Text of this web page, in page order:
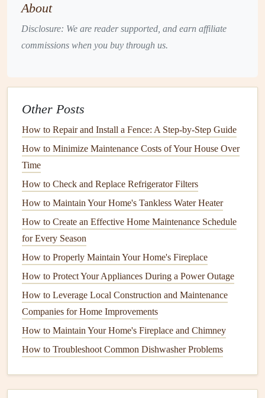
inspect them regularly.
How to check:
signthat thetreadsmay be loose.
Check for any visible
Ensure therisersare securely attached and are not
loose or warped.
How to repair:
If atreadorriseris loose, it can usually be re-secured
withscrews or nails. Ensure that thescrews are long
enough toanchor
Forcracksor breaks, you may need to replace the
damaged part entirely. In somecases, you can use
wood filleror adhesivefor smallerrepairs, but this is a
temporarysolutionand may not be as durable as a
2. Tightening LooseHandrails
stairs. If ahandrailis loose or unstable, it can create a
About
Disclosure: We are reader supported, and earn affiliate
commissions when you buy through us.
Other Posts
How to Repair and Install a Fence: A Step-by-Step Guide
How to Minimize Maintenance Costs of Your House Over
Time
How to Check and Replace Refrigerator Filters
How to Maintain Your Home's Tankless Water Heater
How to Create an Effective Home Maintenance Schedule
for Every Season
How to Properly Maintain Your Home's Fireplace
How to Protect Your Appliances During a Power Outage
How to Leverage Local Construction and Maintenance
Companies for Home Improvements
How to Maintain Your Home's Fireplace and Chimney
How to Troubleshoot Common Dishwasher Problems